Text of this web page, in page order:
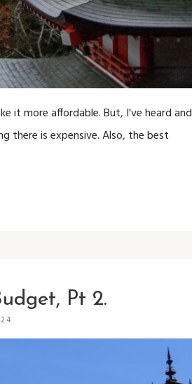
it more affordable. But, I've heard and
there is expensive. Also, the best
Pt 2.